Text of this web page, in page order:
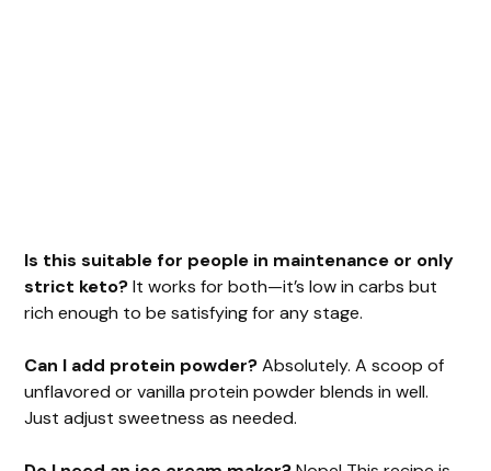
Is this suitable for people in maintenance or only
strict keto?It works for both—it’s low in carbs but
rich enough to be satisfying for any stage.
Can I add protein powder?Absolutely. A scoop of
unflavored or vanilla protein powder blends in well.
Just adjust sweetness as needed.